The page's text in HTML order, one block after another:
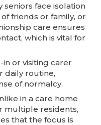
seniors face isolation
friends or family, or
care ensures
which is vital for
in or visiting carer
daily routine,
of normalcy.
in a care home
multiple residents,
that the focus is